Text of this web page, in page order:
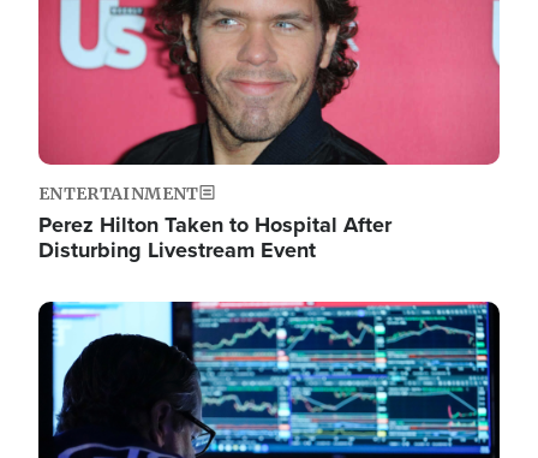
ENTERTAINMENT
Perez Hilton Taken to Hospital After
Disturbing Livestream Event
Image